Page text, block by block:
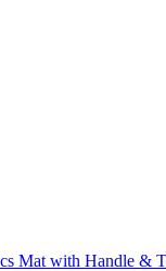
Mat with Handle &